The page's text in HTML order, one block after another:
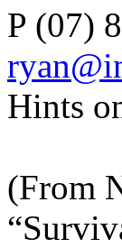
P (07)
Hints
(From